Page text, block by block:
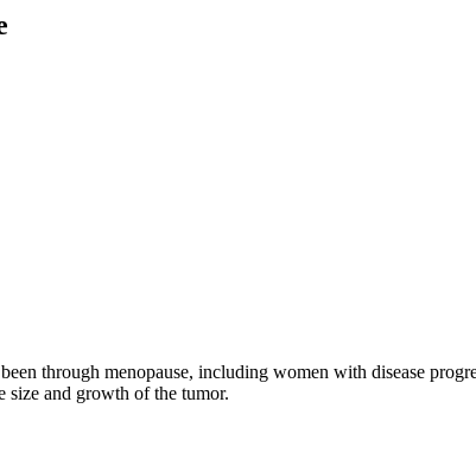
through menopause, including women with disease
size and growth of the tumor.